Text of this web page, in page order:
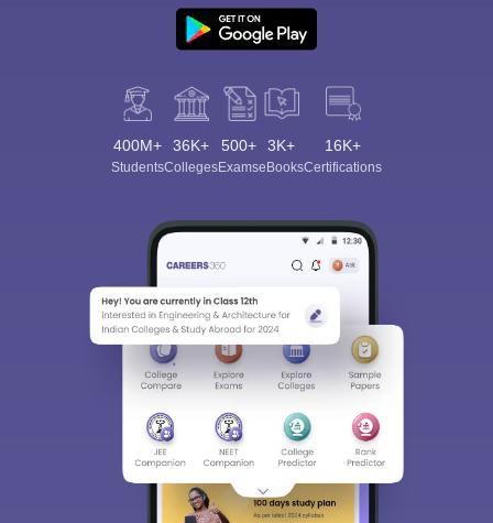
400M+
Students
36K+
Colleges
500+
Exams
3K+
eBooks
16K+
Certifications